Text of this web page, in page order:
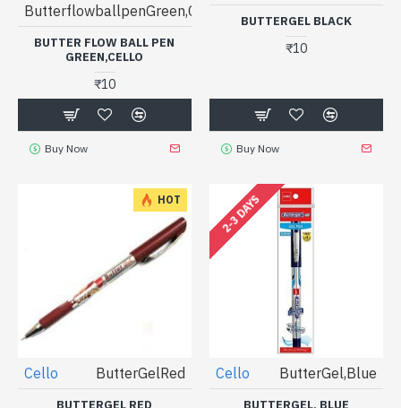
ButterflowballpenGreen,Cello
BUTTER FLOW BALL PEN
GREEN,CELLO
₹10
Buy Now
BUTTERGEL BLACK
₹10
Buy Now
HOT
Cello ButterGelRed
BUTTERGEL RED
2-3 DAYS
Cello ButterGel,Blue
BUTTERGEL, BLUE